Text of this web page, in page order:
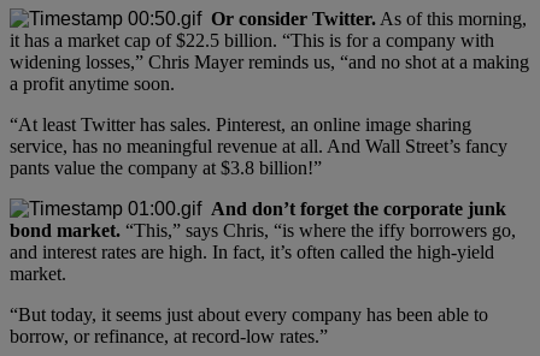
Or consider Twitter. As of this morning,
it has a market cap of $22.5 billion. “This is for a company with
widening losses,” Chris Mayer reminds us, “and no shot at a making
a profit anytime soon.
“At least Twitter has sales. Pinterest, an online image sharing
service, has no meaningful revenue at all. And Wall Street’s fancy
pants value the company at $3.8 billion!”
And don’t forget the corporate junk
bond market. “This,” says Chris, “is where the iffy borrowers go,
and interest rates are high. In fact, it’s often called the high-yield
market.
“But today, it seems just about every company has been able to
borrow, or refinance, at record-low rates.”